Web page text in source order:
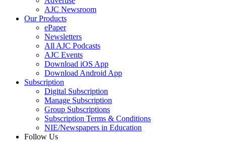
AJC Newsroom
Our Products
ePaper
Newsletters
All AJC Podcasts
AJC Events
Download iOS App
Download Android App
Subscription
Digital Subscription
Manage Subscription
Group Subscriptions
Subscription Terms & Conditions
NIE/Newspapers in Education
Follow Us